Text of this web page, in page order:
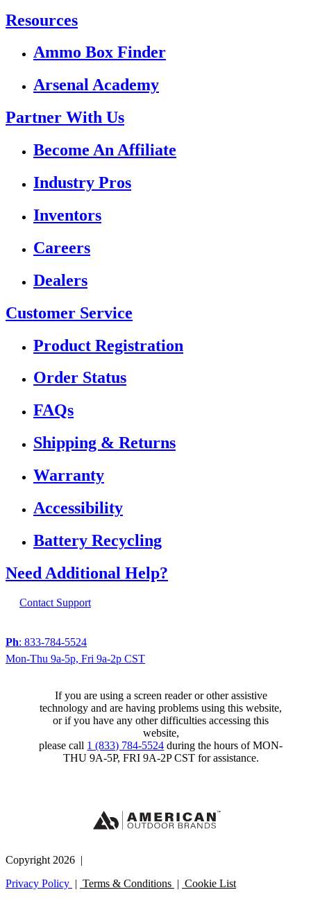
Resources
Ammo Box Finder
Arsenal Academy
Partner With Us
Become An Affiliate
Industry Pros
Inventors
Careers
Dealers
Customer Service
Product Registration
Order Status
FAQs
Shipping & Returns
Warranty
Accessibility
Battery Recycling
Need Additional Help?
Contact Support
Ph: 833-784-5524
Mon-Thu 9a-5p, Fri 9a-2p CST
If you are using a screen reader or other assistive
technology and are having problems using this website,
or if you have any other difficulties accessing this
website,
please call 1 (833) 784-5524 during the hours of MON-
THU 9A-5P, FRI 9A-2P CST for assistance.
Copyright 2026 |
Privacy Policy | Terms & Conditions | Cookie List